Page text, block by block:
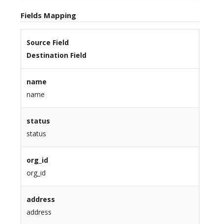
Fields Mapping
Source Field
Destination Field
name
name
status
status
org_id
org_id
address
address